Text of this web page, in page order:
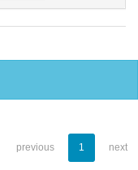
previous 1 next